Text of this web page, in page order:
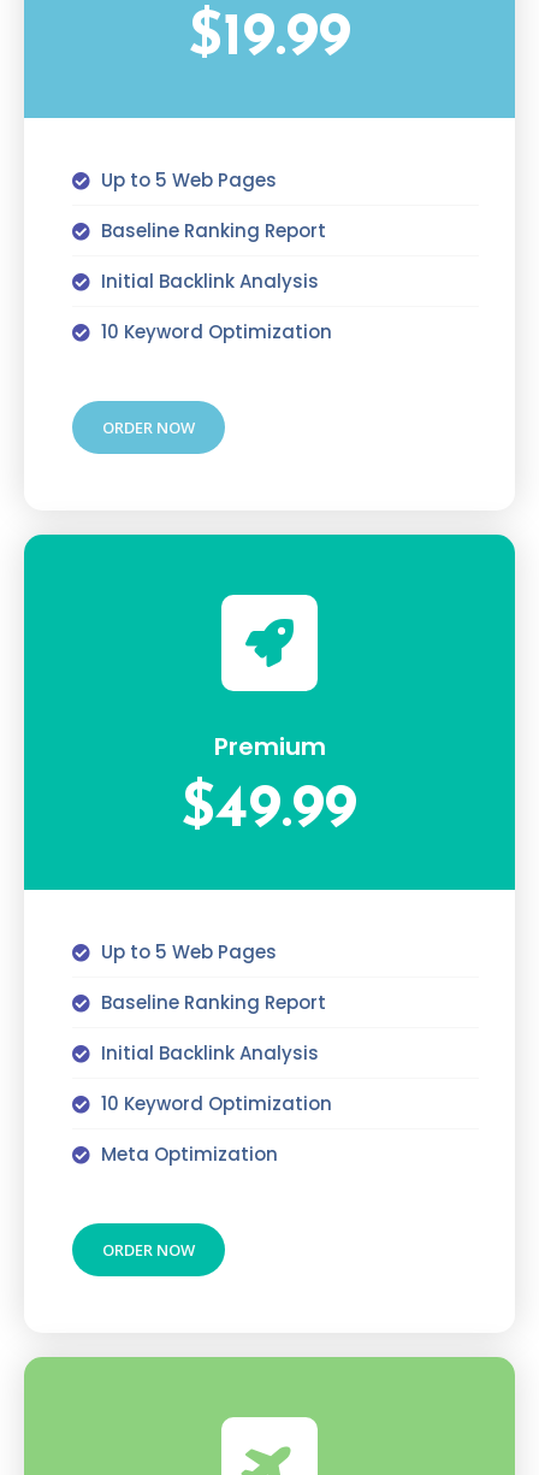
$19.99
Up to 5 Web Pages
Baseline Ranking Report
Initial Backlink Analysis
10 Keyword Optimization
ORDER NOW
Premium
$49.99
Up to 5 Web Pages
Baseline Ranking Report
Initial Backlink Analysis
10 Keyword Optimization
Meta Optimization
ORDER NOW